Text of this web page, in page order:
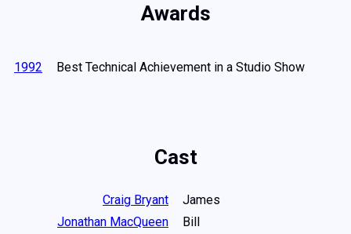
Awards
1992 Best Technical Achievement in a Studio Show
Cast
Craig Bryant
James
Jonathan MacQueen
Bill